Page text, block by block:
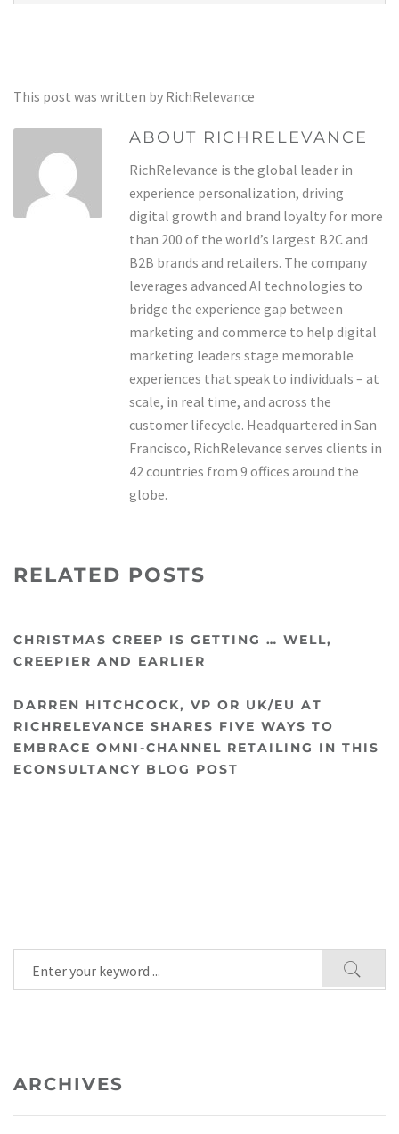
This post was written by RichRelevance
ABOUT RICHRELEVANCE
RichRelevance is the global leader in
experience personalization, driving
digital growth and brand loyalty for more
than 200 of the world’s largest B2C and
B2B brands and retailers. The company
leverages advanced AI technologies to
bridge the experience gap between
marketing and commerce to help digital
marketing leaders stage memorable
experiences that speak to individuals – at
scale, in real time, and across the
customer lifecycle. Headquartered in San
Francisco, RichRelevance serves clients in
42 countries from 9 offices around the
globe.
RELATED POSTS
CHRISTMAS CREEP IS GETTING … WELL,
CREEPIER AND EARLIER
DARREN HITCHCOCK, VP OR UK/EU AT
RICHRELEVANCE SHARES FIVE WAYS TO
EMBRACE OMNI-CHANNEL RETAILING IN THIS
ECONSULTANCY BLOG POST
ARCHIVES